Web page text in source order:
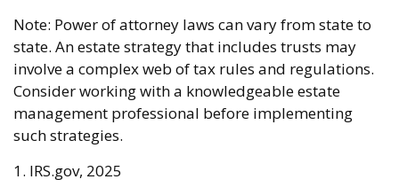
Note: Power of attorney laws can vary from state to
state. An estate strategy that includes trusts may
involve a complex web of tax rules and regulations.
Consider working with a knowledgeable estate
management professional before implementing
such strategies.
1. IRS.gov, 2025